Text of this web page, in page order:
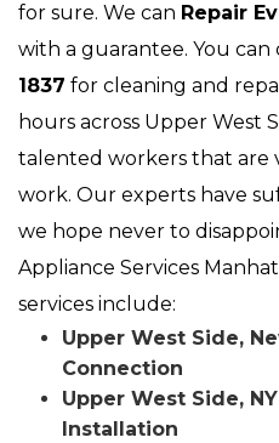
for sure. We can Repair
with a guarantee. You can
1837 for cleaning and
hours across Upper West
talented workers that are
work. Our experts have
we hope never to
Appliance Services
services include:
Upper West Side,
Connection
Upper West Side,
Installation